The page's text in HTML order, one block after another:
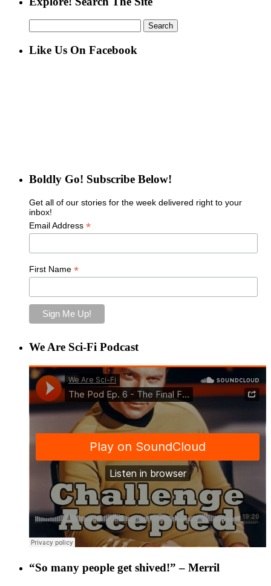
for:
Like Us On Facebook
Boldly Go! Subscribe Below!
Get all of our stories for the week delivered right to your
inbox!
Email Address *
First Name *
We Are Sci-Fi Podcast
“So many people get shived!” – Merril